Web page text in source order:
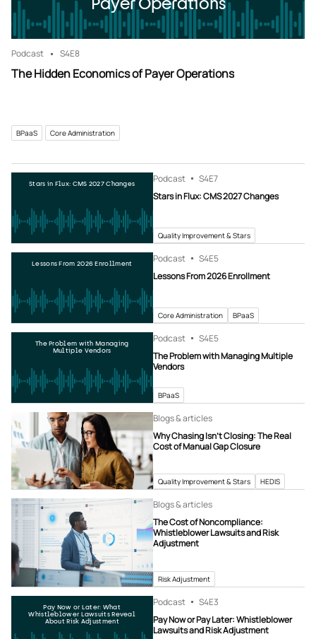
Podcast S4E8
The Hidden Economics of Payer Operations
BPaaS Core Administration
Stars in Flux: CMS 2027 Changes Podcast S4E7
Stars in Flux: CMS 2027 Changes
Quality Improvement & Stars
Lessons From 2026 Enrollment Podcast S4E5
Lessons From 2026 Enrollment
Core Administration BPaaS
The Problem with Managing
Multiple Vendors
Podcast S4E5
The Problem with Managing Multiple
Vendors
BPaaS
Blogs & articles
Why Chasing Isn’t Closing: The Real
Cost of Manual Gap Closure
Quality Improvement & Stars HEDIS
Blogs & articles
The Cost of Noncompliance:
Whistleblower Lawsuits and Risk
Adjustment
Risk Adjustment
Pay Now or Later: What
Whistleblower Lawsuits Reveal
About Risk Adjustment
Podcast S4E3
Pay Now or Pay Later: Whistleblower
Lawsuits and Risk Adjustment